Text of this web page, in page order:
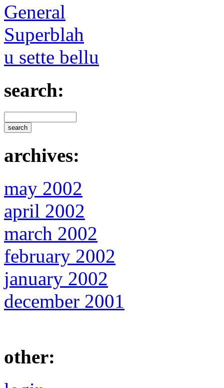
General
Superblah
u sette bellu
search:
archives:
may 2002
april 2002
march 2002
february 2002
january 2002
december 2001
other: